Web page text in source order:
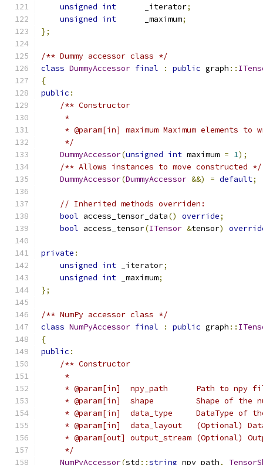
unsigned int
      _iterator
;
unsigned int
      _maximum
;
};
/** Dummy accessor class */
class DummyAccessor final : public graph ::
{
public :
/** Constructor
     *
* @param[in] maximum Maximum elements to
     */
DummyAccessor(unsigned int maximum = 1);
/** Allows instances to move constructed */
DummyAccessor(DummyAccessor &&) = default;
// Inherited methods overriden:
bool access_tensor_data() override;
bool access_tensor(ITensor &tensor)
private :
unsigned int _iterator;
unsigned int _maximum;
};
/** NumPy accessor class */
class NumPyAccessor final : public graph ::
{
public :
/** Constructor
     *
* @param[in]  npy_path      Path to npy
* @param[in]  shape         Shape of the
* @param[in]  data_type     DataType of
* @param[in]  data_layout   (Optional)
* @param[out] output_stream (Optional)
     */
NumPyAccessor(std ::string npy_path,